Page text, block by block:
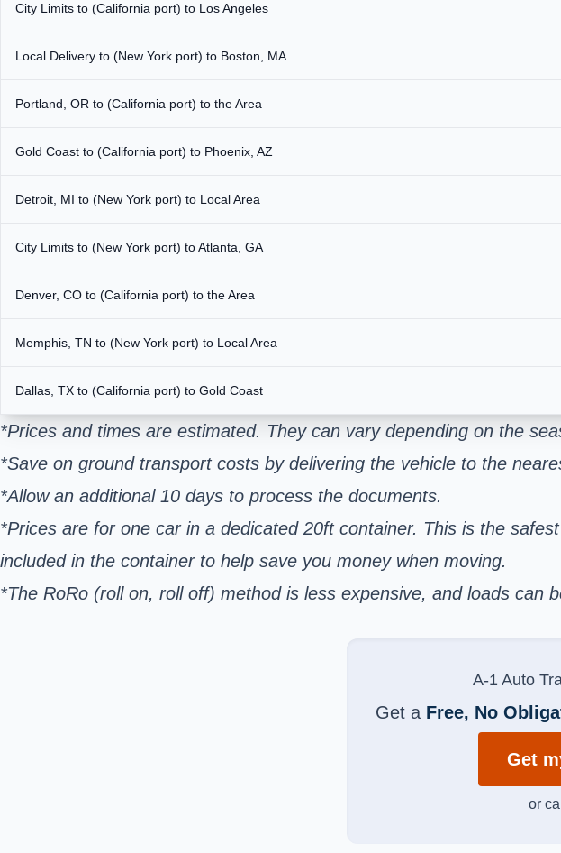
City Limits to (California port) to Los Angeles
Local Delivery to (New York port) to Boston, MA
Portland, OR to (California port) to the Area
Gold Coast to (California port) to Phoenix, AZ
Detroit, MI to (New York port) to Local Area
City Limits to (New York port) to Atlanta, GA
Denver, CO to (California port) to the Area
Memphis, TN to (New York port) to Local Area
Dallas, TX to (California port) to Gold Coast
*Prices and times are estimated. They can vary depending on the
*Save on ground transport costs by delivering the vehicle to the
*Allow an additional 10 days to process the documents.
*Prices are for one car in a dedicated 20ft container. This is the
included in the container to help save you money when moving.
*The RoRo (roll on, roll off) method is less expensive, and loads can
A-1 Auto
Get a Free, No
Get
or